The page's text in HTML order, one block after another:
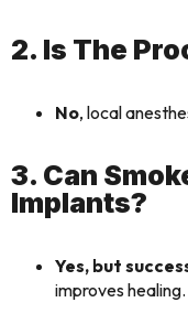
2. Is The
No, local
3. Can
Implants?
Yes, but
improves healing.